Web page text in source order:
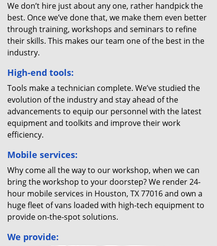
We don’t hire just about any one, rather handpick the
best. Once we’ve done that, we make them even better
through training, workshops and seminars to refine
their skills. This makes our team one of the best in the
industry.
High-end tools:
Tools make a technician complete. We’ve studied the
evolution of the industry and stay ahead of the
advancements to equip our personnel with the latest
equipment and toolkits and improve their work
efficiency.
Mobile services:
Why come all the way to our workshop, when we can
bring the workshop to your doorstep? We render 24-
hour mobile services in Houston, TX 77016 and own a
huge fleet of vans loaded with high-tech equipment to
provide on-the-spot solutions.
We provide: